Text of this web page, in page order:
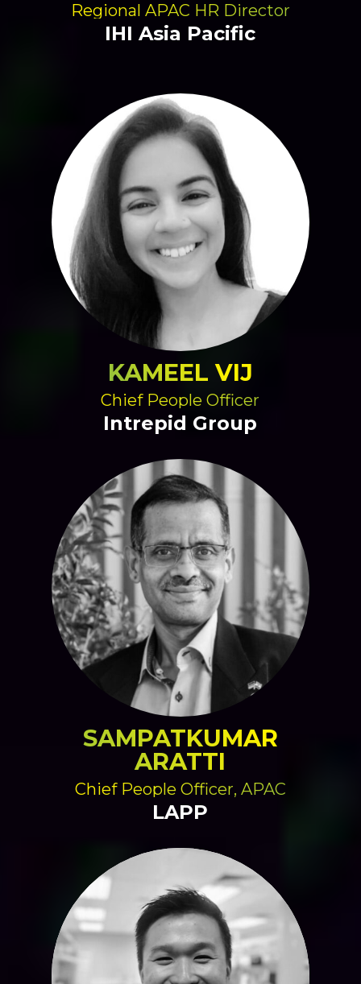
Regional APAC HR Director
IHI Asia Pacific
KAMEEL VIJ
Chief People Officer
Intrepid Group
SAMPATKUMAR
ARATTI
Chief People Officer, APAC
LAPP